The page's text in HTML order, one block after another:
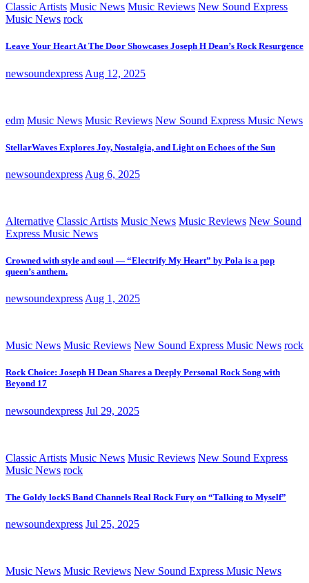
Classic Artists Music News Music Reviews New Sound Express
Music News rock
Leave Your Heart At The Door Showcases Joseph H Dean’s Rock Resurgence
newsoundexpress Aug 12, 2025
edm Music News Music Reviews New Sound Express Music News
StellarWaves Explores Joy, Nostalgia, and Light on Echoes of the Sun
newsoundexpress Aug 6, 2025
Alternative Classic Artists Music News Music Reviews New Sound
Express Music News
Crowned with style and soul — “Electrify My Heart” by Pola is a pop
queen’s anthem.
newsoundexpress Aug 1, 2025
Music News Music Reviews New Sound Express Music News rock
Rock Choice: Joseph H Dean Shares a Deeply Personal Rock Song with
Beyond 17
newsoundexpress Jul 29, 2025
Classic Artists Music News Music Reviews New Sound Express
Music News rock
The Goldy lockS Band Channels Real Rock Fury on “Talking to Myself”
newsoundexpress Jul 25, 2025
Music News Music Reviews New Sound Express Music News